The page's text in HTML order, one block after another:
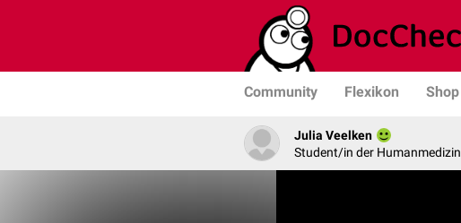
Community Flexikon Shop
Julia Veelken
Student/in der Humanmedizin